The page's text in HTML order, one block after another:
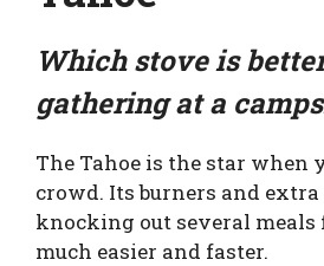
Which stove is
gathering at a
The Tahoe is the star when
crowd. Its burners and
knocking out several meals
much easier and faster.